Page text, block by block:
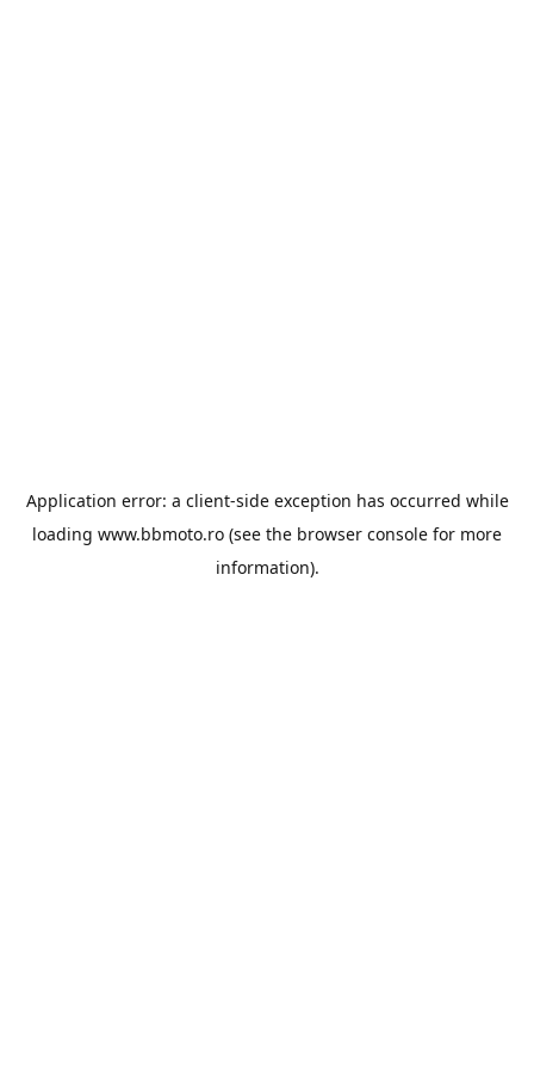
Application error: a client-side exception has occurred while
loading www.bbmoto.ro (see the browser console for more
information).